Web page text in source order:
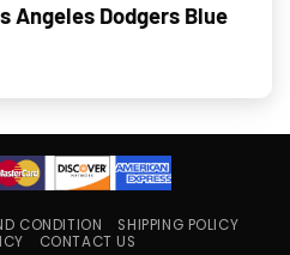
Angeles Dodgers Blue
CONDITION
SHIPPING POLICY
CONTACT US